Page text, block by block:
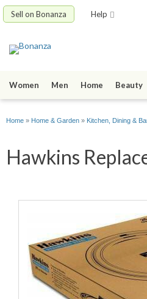
Sell on Bonanza Help
Women Men Home Beauty
Home » Home & Garden » Kitchen, Dining &
Hawkins